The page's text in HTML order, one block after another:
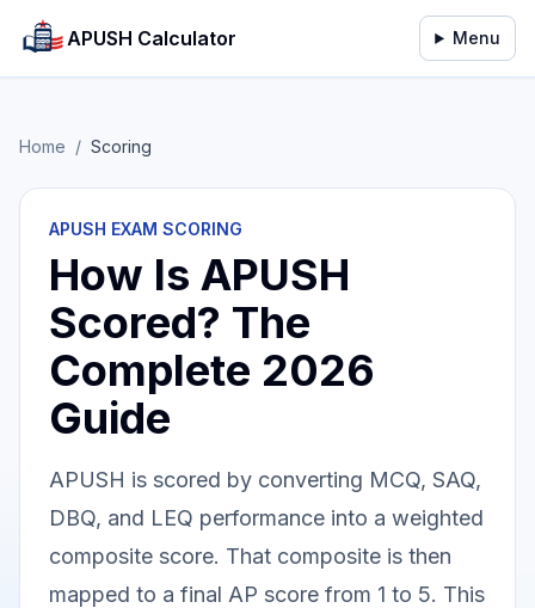
APUSH Calculator Menu
Home / Scoring
APUSH EXAM SCORING
How Is APUSH
Scored? The
Complete 2026
Guide
APUSH is scored by converting MCQ, SAQ,
DBQ, and LEQ performance into a weighted
composite score. That composite is then
mapped to a final AP score from 1 to 5. This